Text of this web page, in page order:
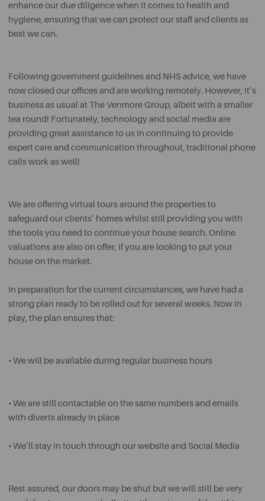
enhance our due diligence when it comes to health and
hygiene, ensuring that we can protect our staff and clients as
best we can.
Following government guidelines and NHS advice, we have
now closed our offices and are working remotely. However, it’s
business as usual at The Venmore Group, albeit with a smaller
tea round! Fortunately, technology and social media are
providing great assistance to us in continuing to provide
expert care and communication throughout, traditional phone
calls work as well!
We are offering virtual tours around the properties to
safeguard our clients’ homes whilst still providing you with
the tools you need to continue your house search. Online
valuations are also on offer, if you are looking to put your
house on the market.
In preparation for the current circumstances, we have had a
strong plan ready to be rolled out for several weeks. Now in
play, the plan ensures that:
• We will be available during regular business hours
• We are still contactable on the same numbers and emails
with diverts already in place
• We’ll stay in touch through our website and Social Media
Rest assured, our doors may be shut but we will still be very